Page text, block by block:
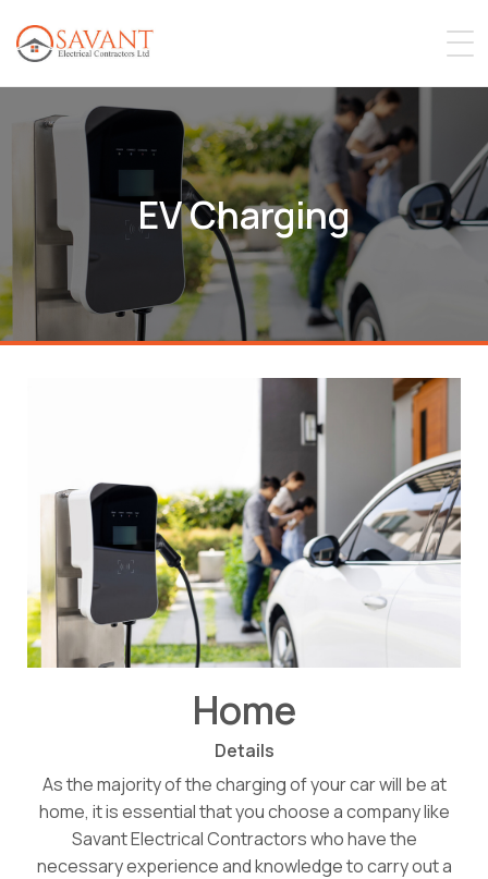
EV Charging
Home
Details
As the majority of the charging of your car will be at
home, it is essential that you choose a company like
Savant Electrical Contractors who have the
necessary experience and knowledge to carry out a